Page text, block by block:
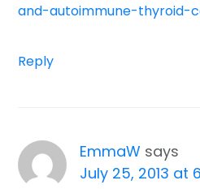
and-autoimmune-thyroid-
Reply
EmmaW says
July 25, 2013 at